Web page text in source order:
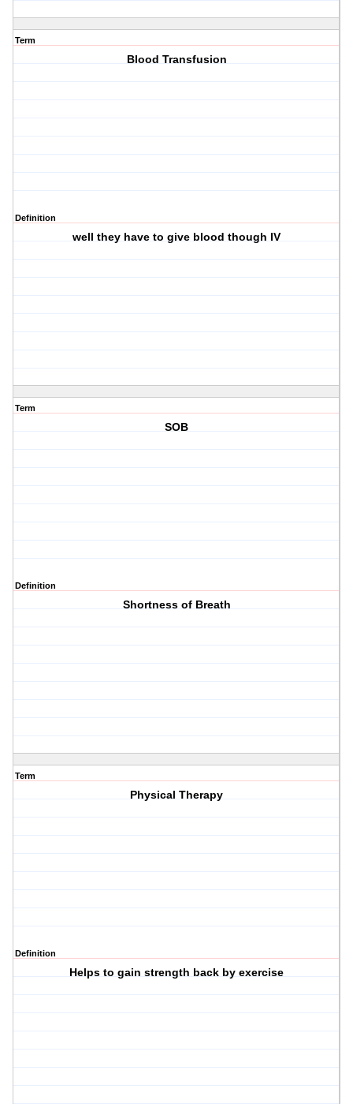
Term
Blood Transfusion
Definition
well they have to give blood though IV
Term
SOB
Definition
Shortness of Breath
Term
Physical Therapy
Definition
Helps to gain strength back by exercise